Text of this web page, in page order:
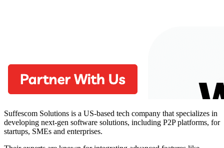
Suffescom Solutions is a US-based tech company that specializes in
developing next-gen software solutions, including P2P platforms, for
startups, SMEs and enterprises.